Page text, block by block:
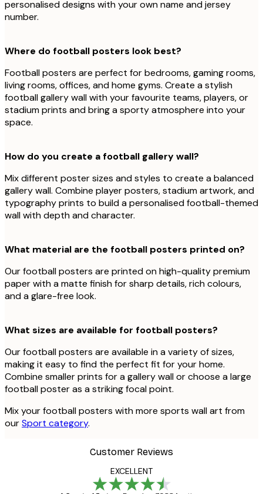
personalised designs with your own name and jersey
number.
Where do football posters look best?
Football posters are perfect for bedrooms, gaming rooms,
living rooms, offices, and home gyms. Create a stylish
football gallery wall with your favourite teams, players, or
stadium prints and bring a sporty atmosphere into your
space.
How do you create a football gallery wall?
Mix different poster sizes and styles to create a balanced
gallery wall. Combine player posters, stadium artwork, and
typography prints to build a personalised football-themed
wall with depth and character.
What material are the football posters printed on?
Our football posters are printed on high-quality premium
paper with a matte finish for sharp details, rich colours,
and a glare-free look.
What sizes are available for football posters?
Our football posters are available in a variety of sizes,
making it easy to find the perfect fit for your home.
Combine smaller prints for a gallery wall or choose a large
football poster as a striking focal point.
Mix your football posters with more sports wall art from
ourSport category.
Customer Reviews
EXCELLENT